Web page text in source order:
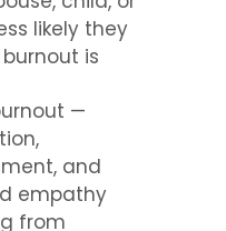
likely they
is
—
and
empathy
from